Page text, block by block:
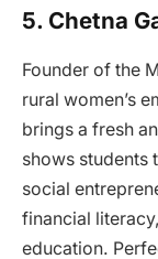
5. Chetna
Founder of the
rural women’s
brings a fresh
shows students
social
financial
education.